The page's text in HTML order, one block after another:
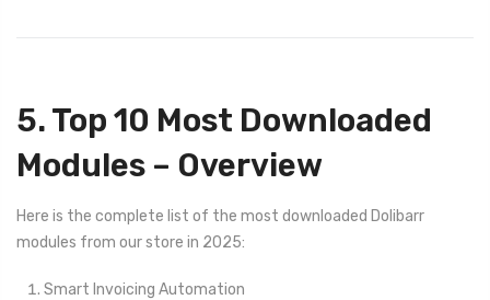
5. Top 10 Most Downloaded
Modules – Overview
Here is the complete list of the most downloaded Dolibarr
modules from our store in 2025:
Smart Invoicing Automation